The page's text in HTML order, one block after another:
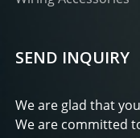
SEND INQUIRY
We are glad that
We are committed